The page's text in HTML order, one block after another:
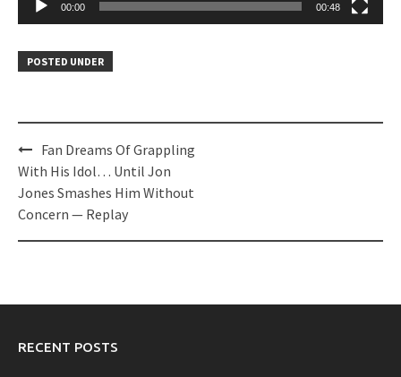
00:00 00:48
POSTED UNDER
Post
navigation
Fan Dreams Of Grappling
With His Idol… Until Jon
Jones Smashes Him Without
Concern — Replay
RECENT POSTS